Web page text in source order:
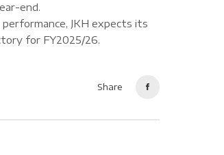
end.
JKH expects its
for FY2025/26.
Share